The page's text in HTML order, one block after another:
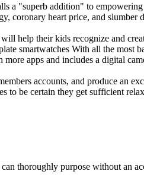
a "superb addition" to
coronary heart price, and slumber
help their kids recognize and
smartwatches With all the most
apps and includes a digital
accounts, and produce an
to be certain they get sufficient
thoroughly purpose without an